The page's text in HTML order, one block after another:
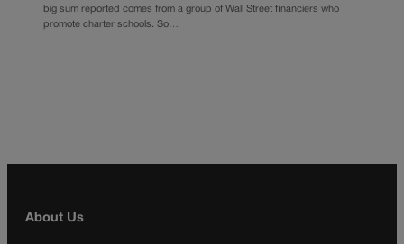
big sum reported comes from a group of Wall Street financiers who
promote charter schools. So…
About Us